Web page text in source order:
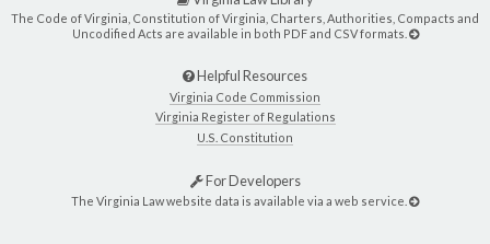
The Code of Virginia, Constitution of Virginia, Charters, Authorities, Compacts and
Uncodified Acts are available in both PDF and CSV formats.
Helpful Resources
Virginia Code Commission
Virginia Register of Regulations
U.S. Constitution
For Developers
The Virginia Law website data is available via a web service.